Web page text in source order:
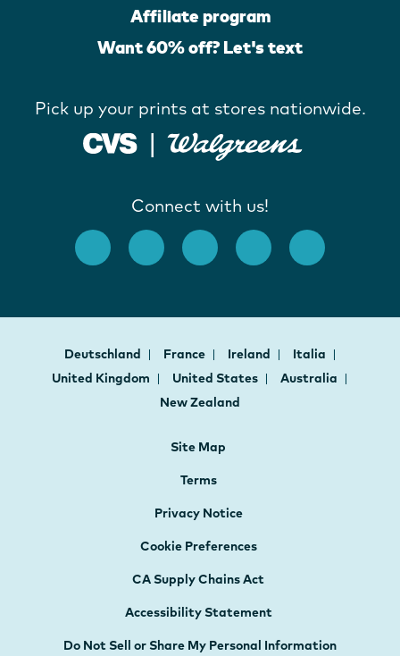
Affiliate program
Want 60% off? Let's text
Pick up your prints at stores nationwide.
Connect with us!
Deutschland France Ireland
Italia
United Kingdom
United States
Australia
New Zealand
Site Map
Terms
Privacy Notice
Cookie Preferences
CA Supply Chains Act
Accessibility Statement
Do Not Sell or Share My Personal Information